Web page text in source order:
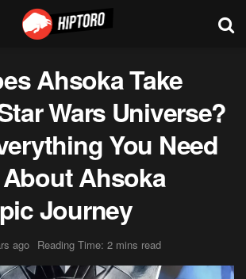
Ahsoka Take
Wars Universe?
You Need
Ahsoka
Journey
ago Reading Time: 2 mins read